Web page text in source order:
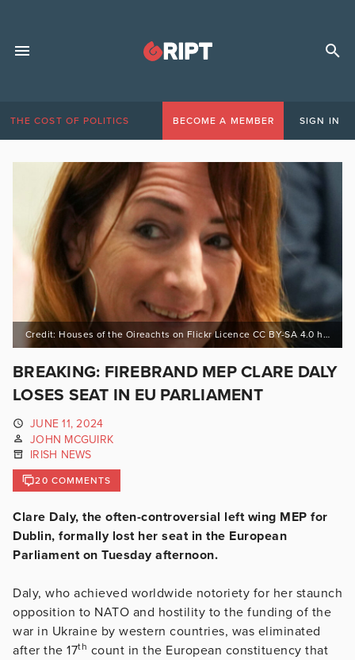
THE COST OF POLITICS BECOME A MEMBER SIGN IN
Credit: Houses of the Oireachts on Flickr Licence CC BY-SA 4.0 https://bit.ly/3Ewfeoc
BREAKING: FIREBRAND MEP CLARE DALY
LOSES SEAT IN EU PARLIAMENT
JUNE 11, 2024
JOHN MCGUIRK
IRISH NEWS
20 COMMENTS
Clare Daly, the often-controversial left wing MEP for
Dublin, formally lost her seat in the European
Parliament on Tuesday afternoon.
Daly, who achieved worldwide notoriety for her staunch
opposition to NATO and hostility to the funding of the
war in Ukraine by western countries, was eliminated
after the 17th count in the European constituency that